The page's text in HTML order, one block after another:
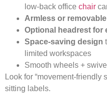
low-back office chair
Armless or
Optional headrest for
Space-saving design
limited workspaces
Smooth wheels + swivel
Look for “movement-friendly
sitting labels.